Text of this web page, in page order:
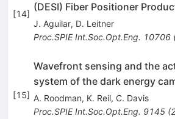
[14]
(DESI) Fiber Positioner
J. Aguilar, D. Leitner
Proc.SPIE Int.Soc.Opt.Eng. 10706
[15]
Wavefront sensing and the
system of the dark energy
A. Roodman, K. Reil, C. Davis
Proc.SPIE Int.Soc.Opt.Eng. 9145(